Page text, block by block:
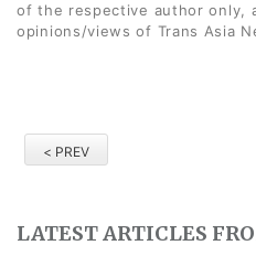
of the respective author only,
opinions/views of Trans Asia
< PREV
LATEST ARTICLES